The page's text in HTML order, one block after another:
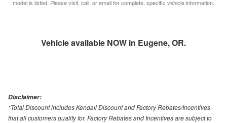
model is listed. Please visit, call, or email for complete, specific vehicle information.
Vehicle available NOW in Eugene, OR.
Disclaimer:
*Total Discount includes Kendall Discount and Factory Rebates/Incentives
that all customers qualify for. Factory Rebates and Incentives are subject to